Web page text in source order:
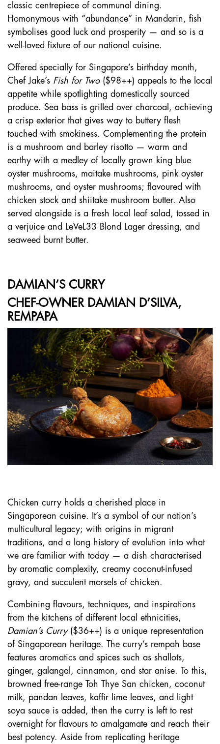
classic centrepiece of communal dining.
Homonymous with “abundance” in Mandarin, fish
symbolises good luck and prosperity — and so is a
well-loved fixture of our national cuisine.
Offered specially for Singapore’s birthday month,
Chef Jake’s Fish for Two($98++) appeals to the local
appetite while spotlighting domestically sourced
produce. Sea bass is grilled over charcoal, achieving
a crisp exterior that gives way to buttery flesh
touched with smokiness. Complementing the protein
is a mushroom and barley risotto — warm and
earthy with a medley of locally grown king blue
oyster mushrooms, maitake mushrooms, pink oyster
mushrooms, and oyster mushrooms; flavoured with
chicken stock and shiitake mushroom butter. Also
served alongside is a fresh local leaf salad, tossed in
a verjuice and LeVeL33 Blond Lager dressing, and
seaweed burnt butter.
DAMIAN’S CURRY
CHEF-OWNER DAMIAN D’SILVA,
REMPAPA
Chicken curry holds a cherished place in
Singaporean cuisine. It’s a symbol of our nation’s
multicultural legacy; with origins in migrant
traditions, and a long history of evolution into what
we are familiar with today — a dish characterised
by aromatic complexity, creamy coconut-infused
gravy, and succulent morsels of chicken.
Combining flavours, techniques, and inspirations
from the kitchens of different local ethnicities,
Damian’s Curry($36++) is a unique representation
of Singaporean heritage. The curry’s rempah base
features aromatics and spices such as shallots,
ginger, galangal, cinnamon, and star anise. To this,
browned free-range Toh Thye San chicken, coconut
milk, pandan leaves, kaffir lime leaves, and light
soya sauce is added, then the curry is left to rest
overnight for flavours to amalgamate and reach their
best potency. Aside from replicating heritage